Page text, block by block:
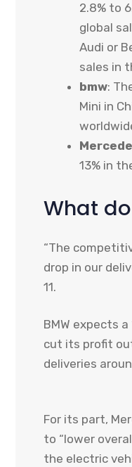
2.8% to
global
Audi or
sales in
bmw:
Mini in
13% in
What
“The
drop in our
11.
BMW expects
cut its profit
deliveries
For its part,
to “lower
the electric